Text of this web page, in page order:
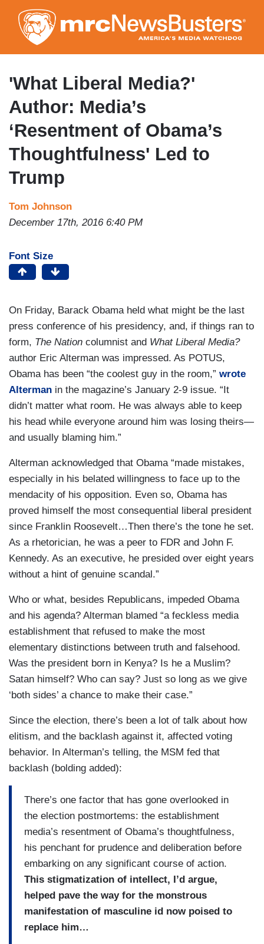
to
main
content
'What Liberal Media?'
Author: Media’s
‘Resentment of Obama’s
Thoughtfulness' Led to
Trump
Tom Johnson
December 17th, 2016 6:40 PM
Font Size
On Friday, Barack Obama held what might be the last
press conference of his presidency, and, if things ran to
form, The Nation columnist and What Liberal Media?
author Eric Alterman was impressed. As POTUS,
Obama has been “the coolest guy in the room,” wrote
Alterman in the magazine’s January 2-9 issue. “It
didn’t matter what room. He was always able to keep
his head while everyone around him was losing theirs—
and usually blaming him.”
Alterman acknowledged that Obama “made mistakes,
especially in his belated willingness to face up to the
mendacity of his opposition. Even so, Obama has
proved himself the most consequential liberal president
since Franklin Roosevelt…Then there’s the tone he set.
As a rhetorician, he was a peer to FDR and John F.
Kennedy. As an executive, he presided over eight years
without a hint of genuine scandal.”
Who or what, besides Republicans, impeded Obama
and his agenda? Alterman blamed “a feckless media
establishment that refused to make the most
elementary distinctions between truth and falsehood.
Was the president born in Kenya? Is he a Muslim?
Satan himself? Who can say? Just so long as we give
‘both sides’ a chance to make their case.”
Since the election, there’s been a lot of talk about how
elitism, and the backlash against it, affected voting
behavior. In Alterman’s telling, the MSM fed that
backlash (bolding added):
There’s one factor that has gone overlooked in
the election postmortems: the establishment
media’s resentment of Obama’s thoughtfulness,
his penchant for prudence and deliberation before
embarking on any significant course of action.
This stigmatization of intellect, I’d argue,
helped pave the way for the monstrous
manifestation of masculine id now poised to
replace him…